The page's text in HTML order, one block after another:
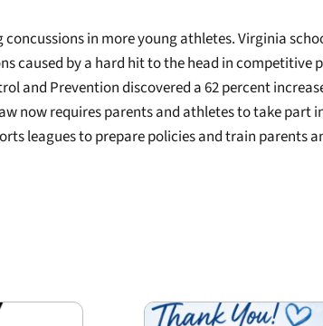
in more young athletes. Virginia
caused by a hard hit to the head in competitive
and Prevention discovered a 62 percent
now requires parents and athletes to take
leagues to prepare policies and train parents